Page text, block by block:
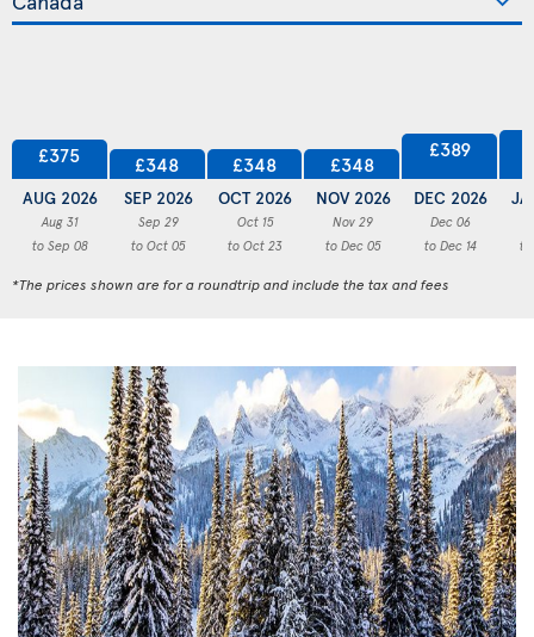
£375
AUG 2026
Aug 31
to Sep 08
£348
SEP 2026
Sep 29
to Oct 05
£348
OCT 2026
Oct 15
to Oct 23
£348
NOV 2026
Nov 29
to Dec 05
£389
DEC 2026
Dec 06
to Dec 14
to
*The prices shown are for a roundtrip and include the tax and fees